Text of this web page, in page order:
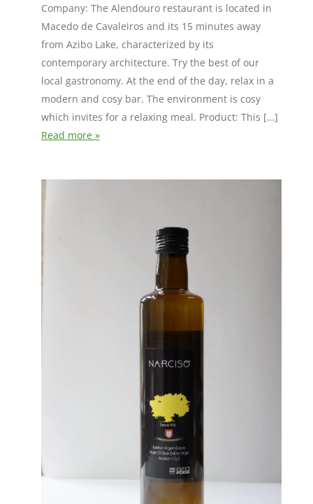
Company: The Alendouro restaurant is located in
Macedo de Cavaleiros and its 15 minutes away
from Azibo Lake, characterized by its
contemporary architecture. Try the best of our
local gastronomy. At the end of the day, relax in a
modern and cosy bar. The environment is cosy
which invites for a relaxing meal. Product: This […]
Read more »